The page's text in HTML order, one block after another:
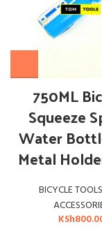
750ML
Squeeze
Water
Metal
BICYCLE
KSh